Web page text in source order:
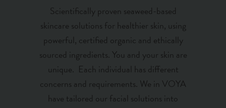
Scientifically proven seaweed-based
skincare solutions for healthier skin, using
powerful, certified organic and ethically
sourced ingredients. You and your skin are
unique. Each individual has different
concerns and requirements. We in VOYA
have tailored our facial solutions into